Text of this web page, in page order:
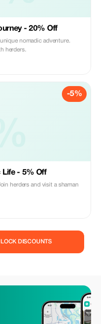
- 20% Off
nomadic adventure.
herders.
-5%
Life - 5% Off
herders and visit a shaman
DISCOUNTS